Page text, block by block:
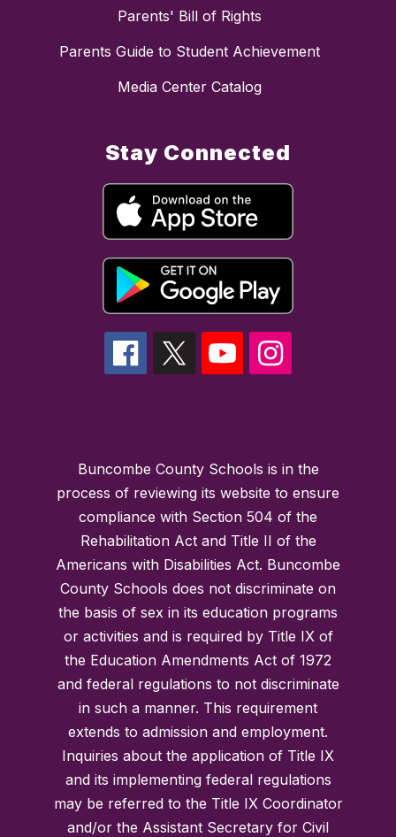
Parents' Bill of Rights
Parents Guide to Student Achievement
Media Center Catalog
Stay Connected
Buncombe County Schools is in the
process of reviewing its website to ensure
compliance with Section 504 of the
Rehabilitation Act and Title II of the
Americans with Disabilities Act. Buncombe
County Schools does not discriminate on
the basis of sex in its education programs
or activities and is required by Title IX of
the Education Amendments Act of 1972
and federal regulations to not discriminate
in such a manner. This requirement
extends to admission and employment.
Inquiries about the application of Title IX
and its implementing federal regulations
may be referred to the Title IX Coordinator
and/or the Assistant Secretary for Civil